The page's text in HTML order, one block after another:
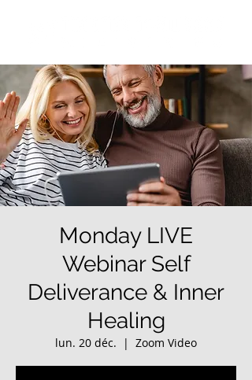
Monday LIVE
Webinar Self
Deliverance & Inner
Healing
lun. 20 déc.
  |
Zoom Video